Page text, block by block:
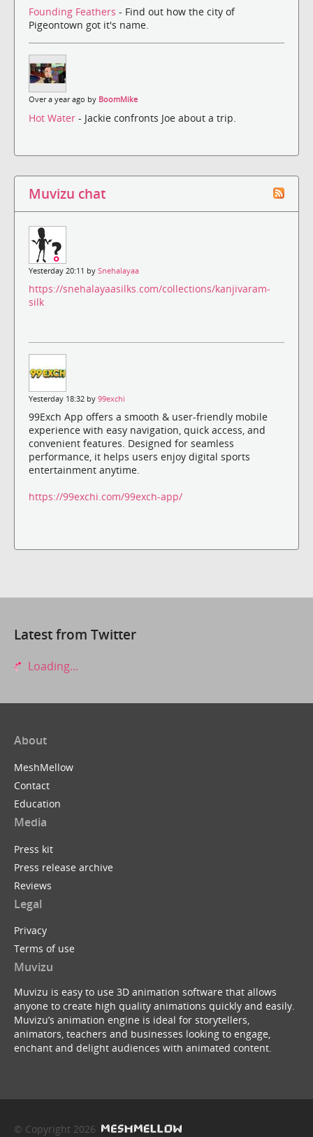
Founding Feathers - Find out how the city of
Pigeontown got it's name.
Over a year ago by BoomMike
Hot Water - Jackie confronts Joe about a trip.
Muvizu chat
Yesterday 20:11 by Snehalayaa
https://snehalayaasilks.com/collections/kanjivaram-
silk
Yesterday 18:32 by 99exchi
99Exch App offers a smooth & user-friendly mobile
experience with easy navigation, quick access, and
convenient features. Designed for seamless
performance, it helps users enjoy digital sports
entertainment anytime.
https://99exchi.com/99exch-app/
Latest from Twitter
Loading...
About
MeshMellow
Contact
Education
Media
Press kit
Press release archive
Reviews
Legal
Privacy
Terms of use
Muvizu
Muvizu is easy to use 3D animation software that allows
anyone to create high quality animations quickly and easily.
Muvizu’s animation engine is ideal for storytellers,
animators, teachers and businesses looking to engage,
enchant and delight audiences with animated content.
© Copyright 2026